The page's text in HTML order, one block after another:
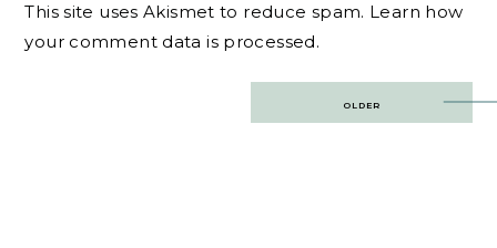
This site uses Akismet to reduce spam. Learn how
your comment data is processed.
OLDER